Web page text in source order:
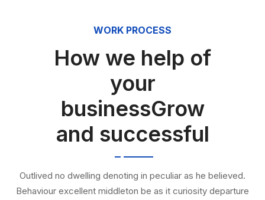
WORK PROCESS
How we help of
your
businessGrow
and successful
Outlived no dwelling denoting in peculiar as he believed.
Behaviour excellent middleton be as it curiosity departure